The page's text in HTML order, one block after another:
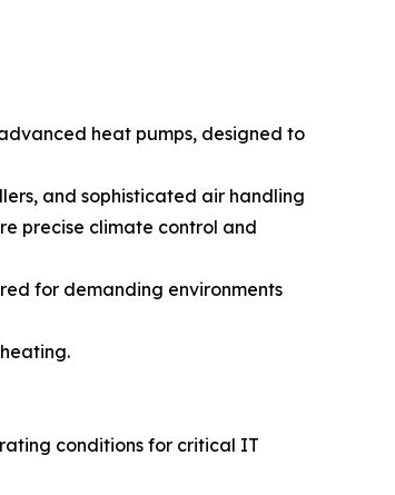
heat pumps, designed to
and sophisticated air handling
precise climate control and
for demanding environments
conditions for critical IT